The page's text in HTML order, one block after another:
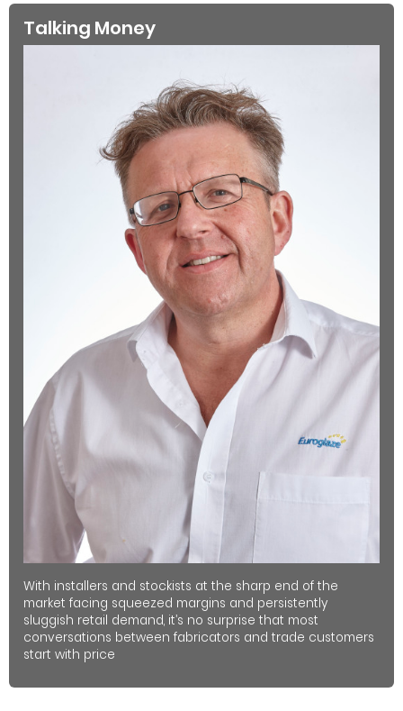
Talking Money
With installers and stockists at the sharp end of the
market facing squeezed margins and persistently
sluggish retail demand, it’s no surprise that most
conversations between fabricators and trade customers
start with price